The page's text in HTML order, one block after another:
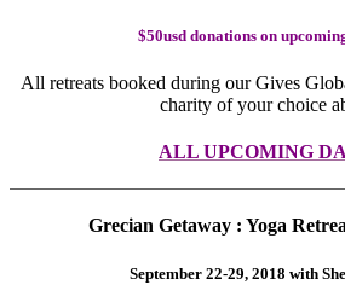
$50usd donations on
All retreats booked during our Gives
charity of your choice
ALL UPCOMING
Grecian Getaway : Yoga
September 22-29, 2018 with